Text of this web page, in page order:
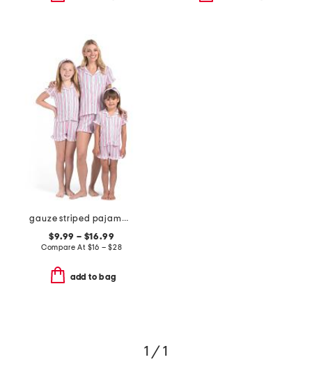
gauze striped pajama collection
$9.99 – $16.99
Compare At $16 – $28
add to bag
1 / 1